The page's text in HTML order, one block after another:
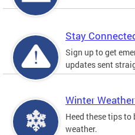
Stay
Sign up to get
updates sent
Winter
Heed these tips
weather.